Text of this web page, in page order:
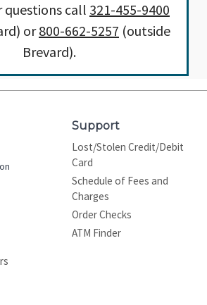
questions call 321-455-9400
or800-662-5257 (outside
Brevard).
Support
Lost/Stolen Credit/Debit
Card
Schedule of Fees and
Charges
Order Checks
ATM Finder